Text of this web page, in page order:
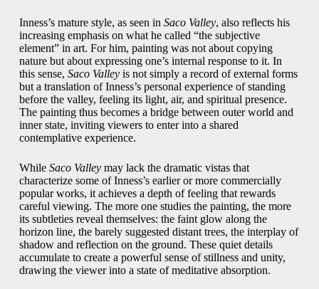
Inness’s mature style, as seen in Saco Valley, also reflects his
increasing emphasis on what he called “the subjective
element” in art. For him, painting was not about copying
nature but about expressing one’s internal response to it. In
this sense, Saco Valleyis not simply a record of external forms
but a translation of Inness’s personal experience of standing
before the valley, feeling its light, air, and spiritual presence.
The painting thus becomes a bridge between outer world and
inner state, inviting viewers to enter into a shared
contemplative experience.
While Saco Valleymay lack the dramatic vistas that
characterize some of Inness’s earlier or more commercially
popular works, it achieves a depth of feeling that rewards
careful viewing. The more one studies the painting, the more
its subtleties reveal themselves: the faint glow along the
horizon line, the barely suggested distant trees, the interplay of
shadow and reflection on the ground. These quiet details
accumulate to create a powerful sense of stillness and unity,
drawing the viewer into a state of meditative absorption.